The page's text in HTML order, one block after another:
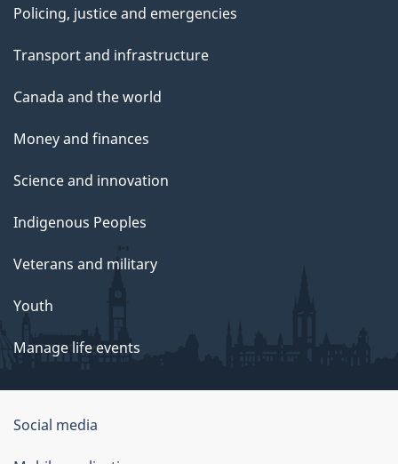
Policing, justice and emergencies
Transport and infrastructure
Canada and the world
Money and finances
Science and innovation
Indigenous Peoples
Veterans and military
Youth
Manage life events
Government
of
Social media